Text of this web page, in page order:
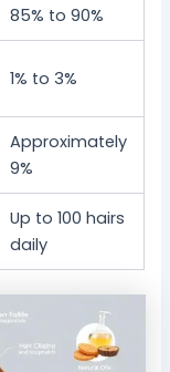
85% to 90%
1% to 3%
Approximately
9%
Up to 100 hairs
daily